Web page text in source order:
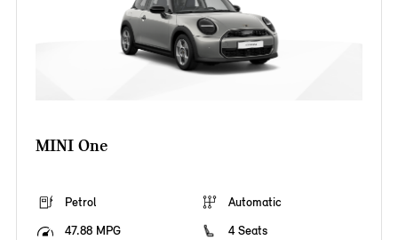
MINI One
Petrol
Automatic
47.88 MPG
4 Seats